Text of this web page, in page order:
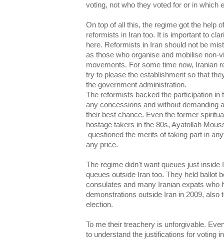
voting, not who they voted for or in which
On top of all this, the regime got the help
reformists in Iran too. It is important to
here. Reformists in Iran should not be
as those who organise and mobilise non-
movements. For some time now, Iranian
try to please the establishment so that
the government administration.
The reformists backed the participation in
any concessions and without demanding
their best chance. Even the former
hostage takers in the 80s, Ayatollah
questioned the merits of taking part in
any price.
The regime didn't want queues just inside
queues outside Iran too. They held ballot
consulates and many Iranian expats who
demonstrations outside Iran in 2009, also
election.
To me their treachery is unforgivable.
to understand the justifications for voting